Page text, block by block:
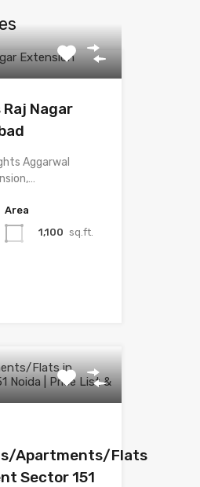
Nagar
Aggarwal
Area
1,100 sq.ft.
Apartments/Flats
Sector 151